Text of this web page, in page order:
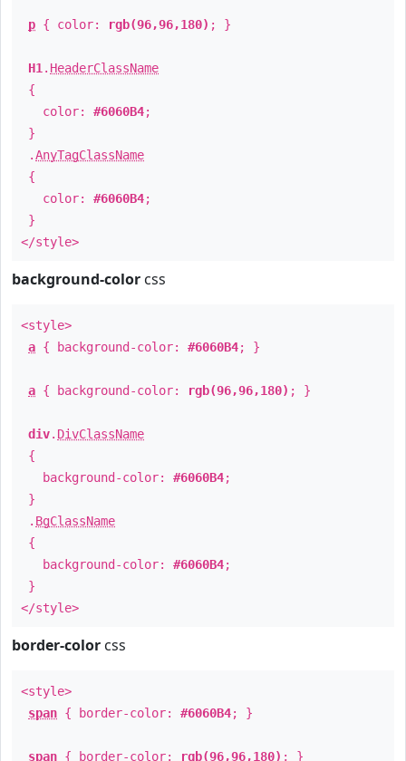
p { color: rgb(96,96,180) ; }
H1 . HeaderClassName
{
color: #6060B4;
}
.AnyTagClassName
{
color: #6060B4;
}
</style>
background-color css
<style>
a { background-color: #6060B4; }
a { background-color: rgb(96,96,180) ; }
div. DivClassName
{
background-color: #6060B4;
}
. BgClassName
{
background-color: #6060B4;
}
</style>
border-color css
<style>
span { border-color: #6060B4; }
span { border-color: rgb(96,96,180) ; }